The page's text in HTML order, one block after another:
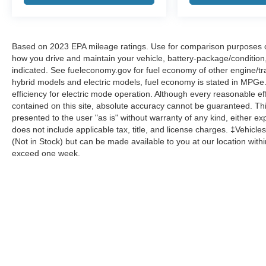
roll bar, Rear reading lights, Rear seat center
armrest, Rear window defroster, Rear window
wiper, Remote keyless entry, Security system,
Speed control, Speed-sensing steering, Speed-
Sensitive Wipers, Split folding rear seat, Spoiler,
Steering wheel mounted audio controls,
Tachometer, Telescoping steering wheel,
Traction control, Trip computer, Turn signal
indicator mirrors, Variably intermittent wipers,
Based on 2023 EPA mileage ratings. Use for comparison
how you drive and maintain your vehicle, battery-package/
indicated. See fueleconomy.gov for fuel economy of other engine/
hybrid models and electric models, fuel economy is stated in
efficiency for electric mode operation. Although every reasonable
contained on this site, absolute accuracy cannot be guaranteed.
presented to the user "as is" without warranty of any kind, either
does not include applicable tax, title, and license charges.
(Not in Stock) but can be made available to you at our location
exceed one week.